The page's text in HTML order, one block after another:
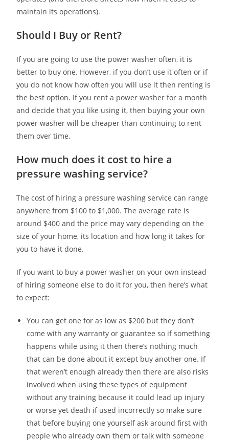
maintain its operations).
Should I Buy or Rent?
If you are going to use the power washer often, it is
better to buy one. However, if you don’t use it often or if
you do not know how often you will use it then renting is
the best option. If you rent a power washer for a month
and decide that you like using it, then buying your own
power washer will be cheaper than continuing to rent
them over time.
How much does it cost to hire a
pressure washing service?
The cost of hiring a pressure washing service can range
anywhere from $100 to $1,000. The average rate is
around $400 and the price may vary depending on the
size of your home, its location and how long it takes for
you to have it done.
If you want to buy a power washer on your own instead
of hiring someone else to do it for you, then here’s what
to expect:
You can get one for as low as $200 but they don’t
come with any warranty or guarantee so if something
happens while using it then there’s nothing much
that can be done about it except buy another one. If
that weren’t enough already then there are also risks
involved when using these types of equipment
without any training because it could lead up injury
or worse yet death if used incorrectly so make sure
that before buying one yourself ask around first with
people who already own them or talk with someone